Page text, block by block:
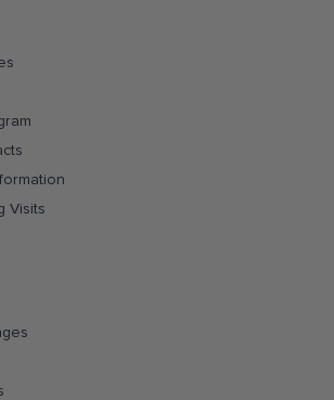
Visits